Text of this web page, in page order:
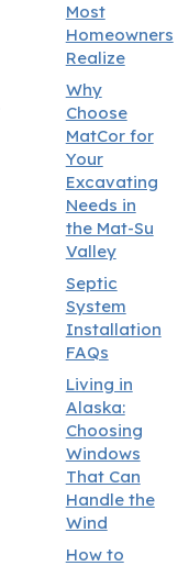
Most
Homeowners
Realize
Why
Choose
MatCor for
Your
Excavating
Needs in
the Mat-Su
Valley
Septic
System
Installation
FAQs
Living in
Alaska:
Choosing
Windows
That Can
Handle the
Wind
How to